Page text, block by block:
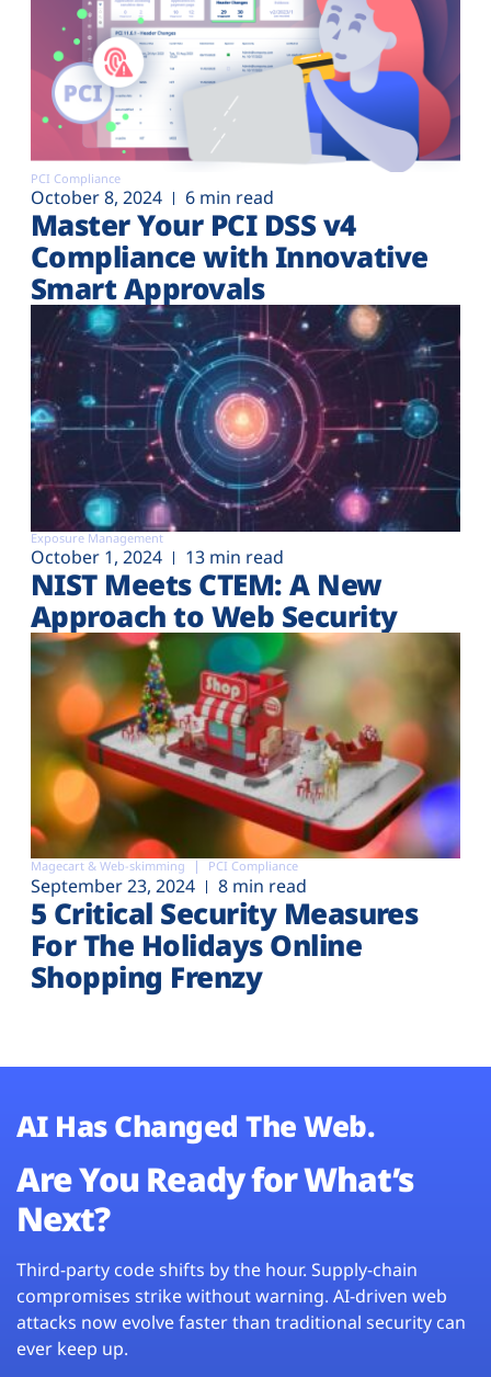
PCI Compliance
October 8, 2024 6 min read
Master Your PCI DSS v4
Compliance with Innovative
Smart Approvals
Exposure Management
October 1, 2024 13 min read
NIST Meets CTEM: A New
Approach to Web Security
Magecart & Web-skimming PCI Compliance
September 23, 2024 8 min read
5 Critical Security Measures
For The Holidays Online
Shopping Frenzy
AI Has Changed The Web.
Are You Ready for What’s
Next?
Third-party code shifts by the hour. Supply-chain
compromises strike without warning. AI-driven web
attacks now evolve faster than traditional security can
ever keep up.